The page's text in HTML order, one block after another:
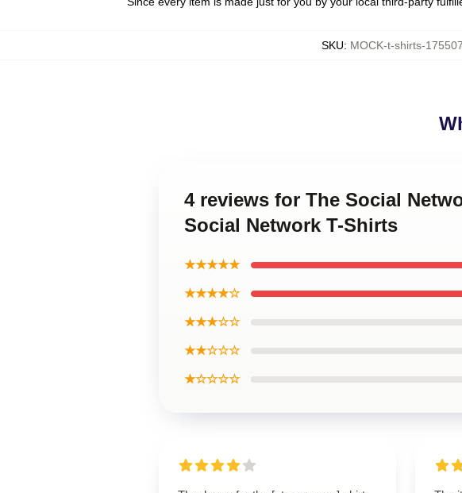
SKU: MOCK-t-shirts-
4 reviews for The Social
Social Network T-Shirts
★★★★★
★★★★☆
★★★☆☆
★★☆☆☆
★☆☆☆☆